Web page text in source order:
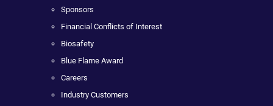
Sponsors
Financial Conflicts of Interest
Biosafety
Blue Flame Award
Careers
Industry Customers